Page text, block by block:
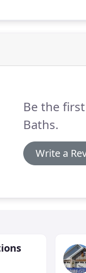
Be the
Baths.
Write a